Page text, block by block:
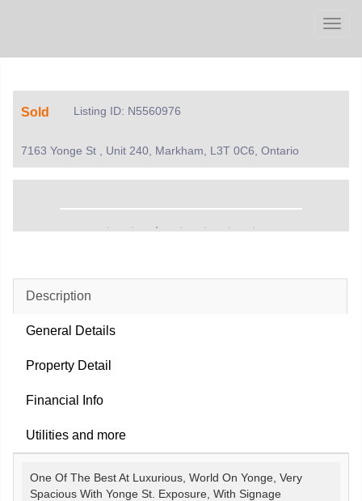
Sold Listing ID: N5560976
7163 Yonge St , Unit 240, Markham, L3T 0C6, Ontario
Description
General Details
Property Detail
Financial Info
Utilities and more
One Of The Best At Luxurious, World On Yonge, Very
Spacious With Yonge St. Exposure, With Signage